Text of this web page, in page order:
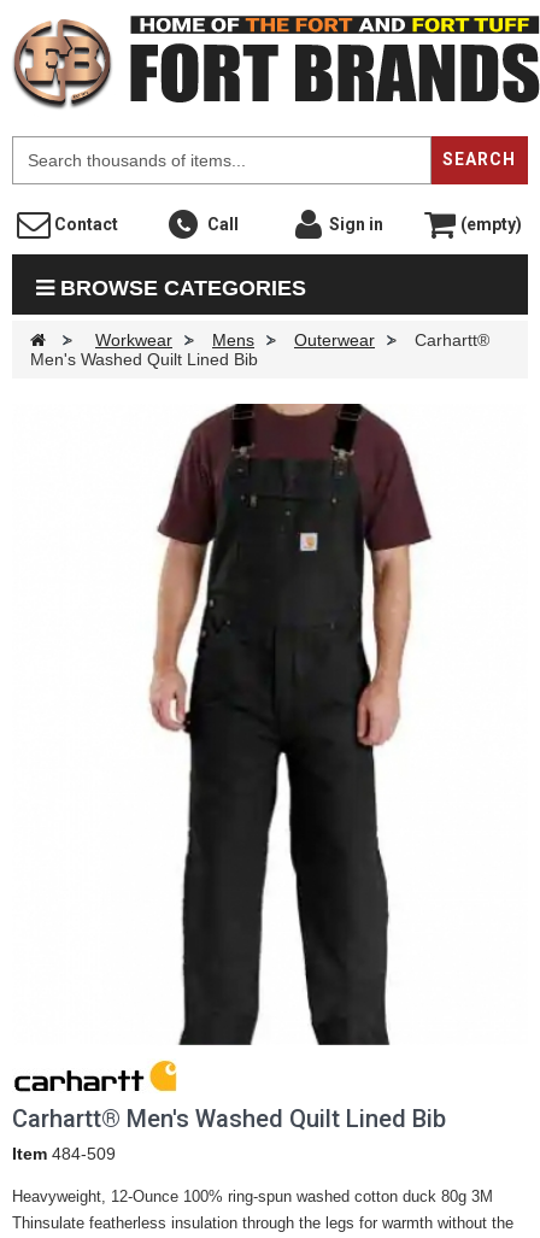
SEARCH
Contact Call Sign in (empty)
BROWSE CATEGORIES
> Workwear > Mens > Outerwear >
Carhartt®
Men's Washed Quilt Lined Bib
Carhartt® Men's Washed Quilt Lined Bib
Item 484-509
Heavyweight, 12-Ounce 100% ring-spun washed cotton duck 80g 3M
Thinsulate featherless insulation through the legs for warmth without the